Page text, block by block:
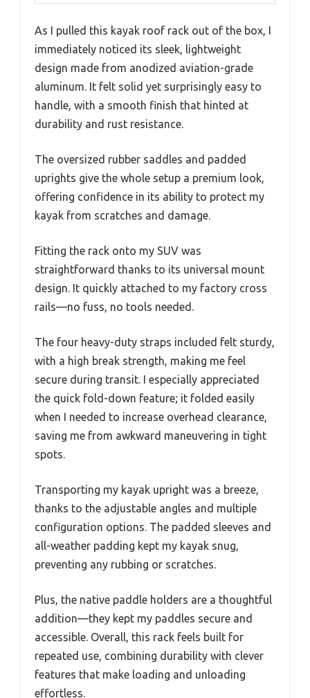
As I pulled this kayak roof rack out of the box, I
immediately noticed its sleek, lightweight
design made from anodized aviation-grade
aluminum. It felt solid yet surprisingly easy to
handle, with a smooth finish that hinted at
durability and rust resistance.
The oversized rubber saddles and padded
uprights give the whole setup a premium look,
offering confidence in its ability to protect my
kayak from scratches and damage.
Fitting the rack onto my SUV was
straightforward thanks to its universal mount
design. It quickly attached to my factory cross
rails—no fuss, no tools needed.
The four heavy-duty straps included felt sturdy,
with a high break strength, making me feel
secure during transit. I especially appreciated
the quick fold-down feature; it folded easily
when I needed to increase overhead clearance,
saving me from awkward maneuvering in tight
spots.
Transporting my kayak upright was a breeze,
thanks to the adjustable angles and multiple
configuration options. The padded sleeves and
all-weather padding kept my kayak snug,
preventing any rubbing or scratches.
Plus, the native paddle holders are a thoughtful
addition—they kept my paddles secure and
accessible. Overall, this rack feels built for
repeated use, combining durability with clever
features that make loading and unloading
effortless.